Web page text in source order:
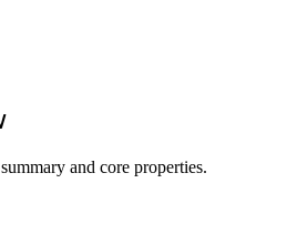
and core properties.